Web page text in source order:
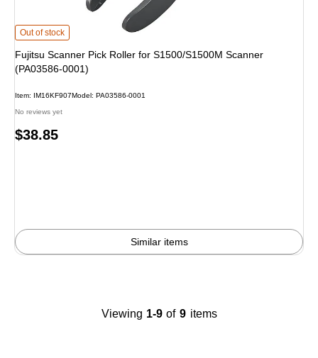
Fujitsu Scanner Pick Roller for S1500/S1500M Scanner (PA03586-0001) is
Out of stock
Fujitsu Scanner Pick Roller for S1500/S1500M Scanner
(PA03586-0001)
Item: IM16KF907Model: PA03586-0001
No reviews yet
Price
$38.85
Similar items
Viewing 1-9 of 9 items